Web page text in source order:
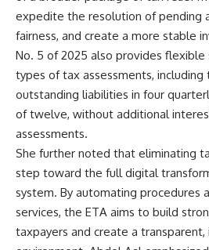
expedite the resolution of pending
fairness, and create a more stable
No. 5 of 2025 also provides
types of tax assessments,
outstanding liabilities in four
of twelve, without additional
assessments.
She further noted that eliminating
step toward the full digital
system. By automating procedures
services, the ETA aims to build
taxpayers and create a